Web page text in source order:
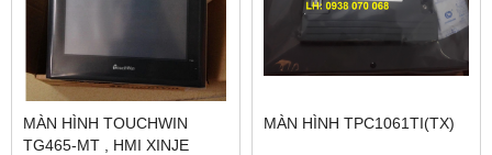
MÀN HÌNH TOUCHWIN
TG465-MT , HMI XINJE
MÀN HÌNH TPC1061TI(TX)